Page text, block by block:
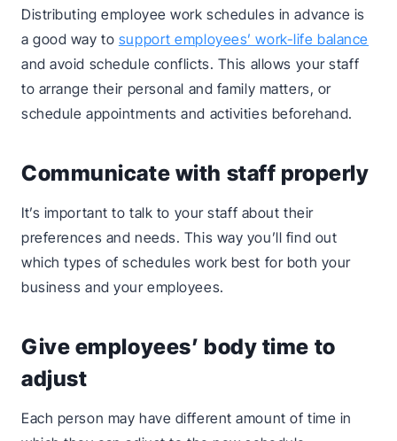
Distributing employee work schedules in advance is
a good way to support employees’ work-life balance
and avoid schedule conflicts. This allows your staff
to arrange their personal and family matters, or
schedule appointments and activities beforehand.
Communicate with staff properly
It’s important to talk to your staff about their
preferences and needs. This way you’ll find out
which types of schedules work best for both your
business and your employees.
Give employees’ body time to
adjust
Each person may have different amount of time in